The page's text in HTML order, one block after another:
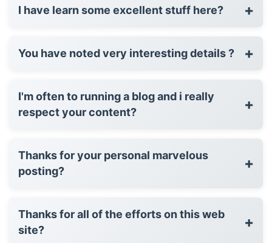
I have learn some excellent stuff here? +
You have noted very interesting details ? +
I'm often to running a blog and i really
respect your content?
+
Thanks for your personal marvelous
posting?
+
Thanks for all of the efforts on this web
site?
+